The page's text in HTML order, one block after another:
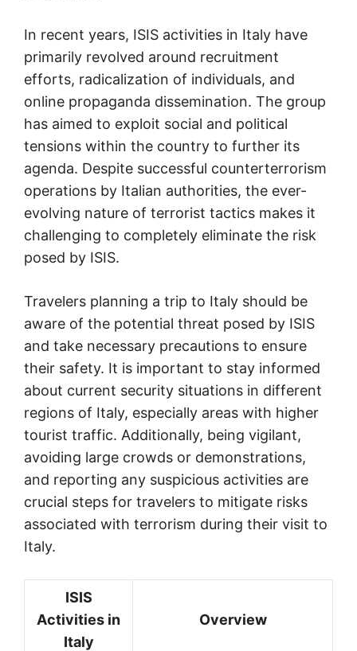
In recent years, ISIS activities in Italy have
primarily revolved around recruitment
efforts, radicalization of individuals, and
online propaganda dissemination. The group
has aimed to exploit social and political
tensions within the country to further its
agenda. Despite successful counterterrorism
operations by Italian authorities, the ever-
evolving nature of terrorist tactics makes it
challenging to completely eliminate the risk
posed by ISIS.
Travelers planning a trip to Italy should be
aware of the potential threat posed by ISIS
and take necessary precautions to ensure
their safety. It is important to stay informed
about current security situations in different
regions of Italy, especially areas with higher
tourist traffic. Additionally, being vigilant,
avoiding large crowds or demonstrations,
and reporting any suspicious activities are
crucial steps for travelers to mitigate risks
associated with terrorism during their visit to
Italy.
ISIS
Activities in
Italy
Overview